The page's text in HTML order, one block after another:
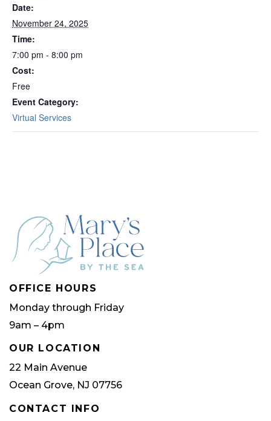
Date:
November 24, 2025
Time:
7:00 pm - 8:00 pm
Cost:
Free
Event Category:
Virtual Services
OFFICE HOURS
Monday through Friday
9am – 4pm
OUR LOCATION
22 Main Avenue
Ocean Grove, NJ 07756
CONTACT INFO